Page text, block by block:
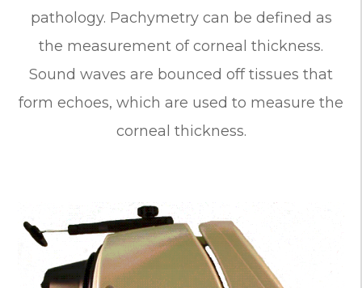
pathology. Pachymetry can be defined as
the measurement of corneal thickness.
Sound waves are bounced off tissues that
form echoes, which are used to measure the
corneal thickness.